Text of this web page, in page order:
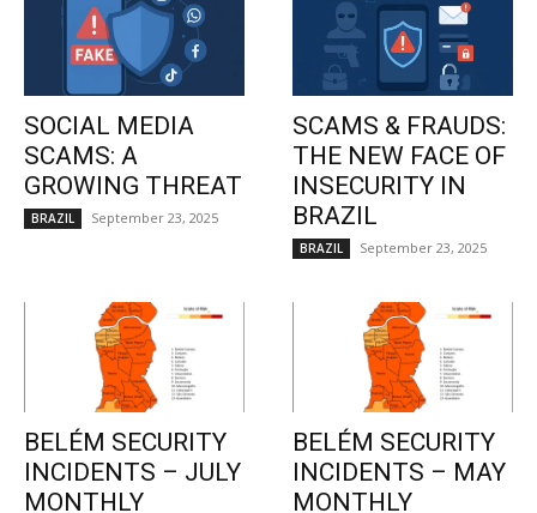
SOCIAL MEDIA
SCAMS: A
GROWING THREAT
BRAZIL September 23, 2025
SCAMS & FRAUDS:
THE NEW FACE OF
INSECURITY IN
BRAZIL
BRAZIL September 23, 2025
BELÉM SECURITY
INCIDENTS – JULY
MONTHLY
BELÉM SECURITY
INCIDENTS – MAY
MONTHLY